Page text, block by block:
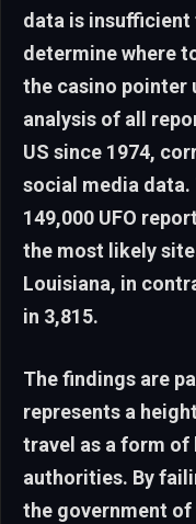
data is
determine where
the casino pointer
analysis of all
US since 1974,
social media
149,000 UFO
the most likely
Louisiana, in
in 3,815.
The findings are
represents a
travel as a form of
authorities. By
the government